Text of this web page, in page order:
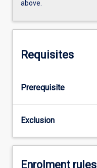
above.
Requisites
Prerequisite
Exclusion
Enrolment rules